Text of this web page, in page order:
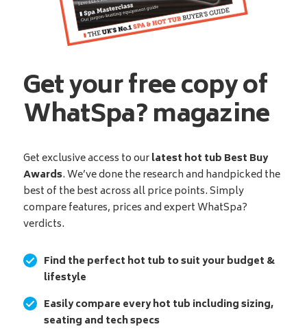
Get your free copy of
WhatSpa? magazine
Get exclusive access to ourlatest hot tub Best Buy
Awards. We’ve done the research and handpicked the
best of the best across all price points. Simply
compare features, prices and expert WhatSpa?
verdicts.
Find the perfect hot tub to suit your budget &
lifestyle
Easily compare every hot tub including sizing,
seating and tech specs